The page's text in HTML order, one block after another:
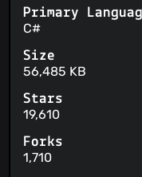
Primary
C#
Size
56,485 KB
Stars
19,610
Forks
1,710